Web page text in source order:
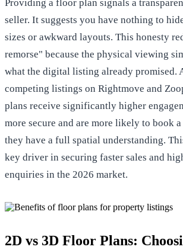
Providing a floor plan signals a
seller. It suggests you have nothing to
sizes or awkward layouts. This honesty
remorse" because the physical viewing
what the digital listing already promised.
competing listings on Rightmove and
plans receive significantly higher
more secure and are more likely to book
they have a full spatial understanding.
key driver in securing faster sales and
enquiries in the 2026 market.
2D vs 3D Floor Plans: